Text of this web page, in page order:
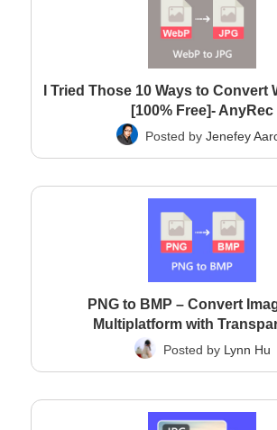
I Tried Those 10 Ways to Convert
[100% Free]- AnyRec
Posted by Jenefey
PNG to BMP – Convert
Multiplatform with
Posted by Lynn Hu